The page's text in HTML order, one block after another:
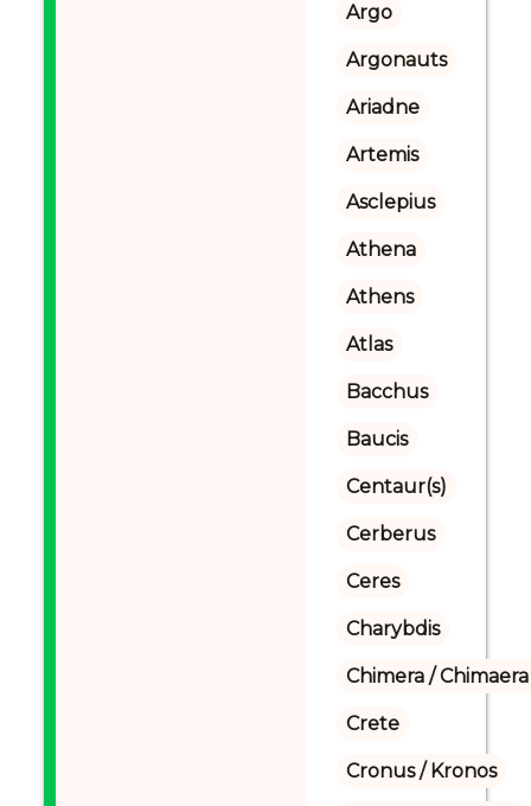
Argo
Argonauts
Ariadne
Artemis
Asclepius
Athena
Athens
Atlas
Bacchus
Baucis
Centaur(s)
Cerberus
Ceres
Charybdis
Chimera / Chimaera
Crete
Cronus / Kronos